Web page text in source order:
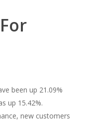
been up 21.09%
up 15.42%.
new customers